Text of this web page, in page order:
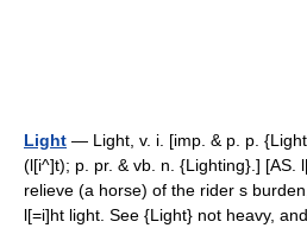
Light — Light, v. i. [imp. & p. p.
(l[i^]t); p. pr. & vb. n. {Lighting}.] [AS.
relieve (a horse) of the rider s
l[=i]ht light. See {Light} not heavy,